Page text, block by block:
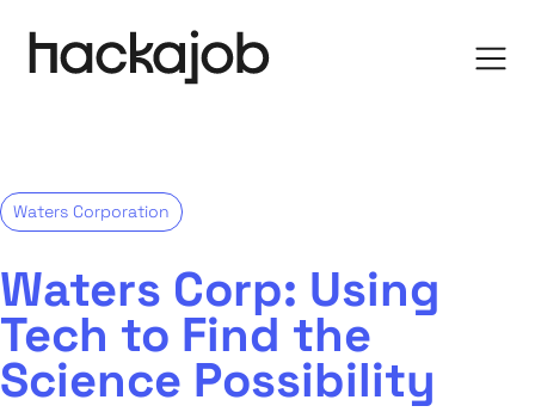
Waters Corporation
Waters Corp: Using
Tech to Find the
Science Possibility